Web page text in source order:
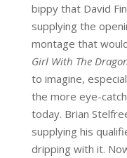
bippy that David
supplying the
montage that
Girl With The
to imagine,
the more eye-
today. Brian
supplying his
dripping with it.